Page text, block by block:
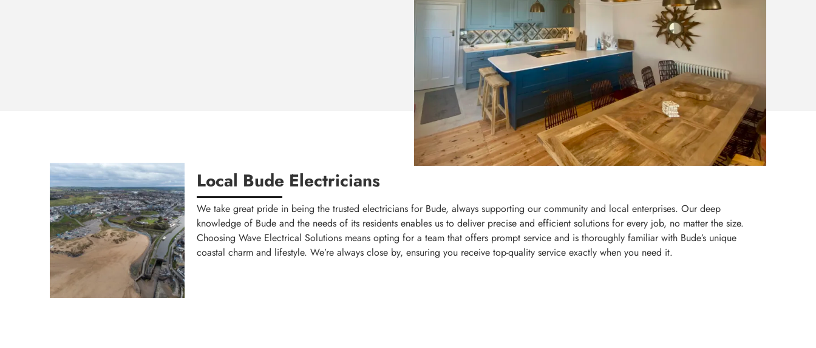
Local Bude Electricians
We take great pride in being the trusted electricians for Bude, always supporting our community and local enterprises. Our deep
knowledge of Bude and the needs of its residents enables us to deliver precise and efficient solutions for every job, no matter the size.
Choosing Wave Electrical Solutions means opting for a team that offers prompt service and is thoroughly familiar with Bude’s unique
coastal charm and lifestyle. We’re always close by, ensuring you receive top-quality service exactly when you need it.